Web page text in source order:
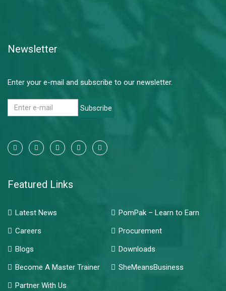
Newsletter
Enter your e-mail and subscribe to our newsletter.
Subscribe
Featured Links
Latest News
PomPak – Learn to Earn
Careers
Procurement
Blogs
Downloads
Become A Master Trainer
SheMeansBusiness
Partner With Us